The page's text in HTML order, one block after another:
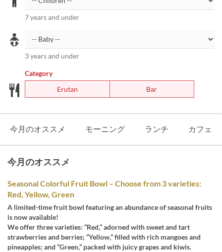
7 years and under
3 years and under
Category
Erutan
Bar
今月のオススメ モーニング ランチ カフェ
今月のオススメ
Seasonal Colorful Fruit Bowl – Choose from 3 varieties:
Red, Yellow, Green
A limited-time fruit bowl featuring an abundance of seasonal fruits
is now available!
We offer three varieties: “Red,” adorned with sweet and tart
strawberries and berries; “Yellow,” filled with rich mangoes and
pineapples; and “Green,” packed with juicy grapes and kiwis.